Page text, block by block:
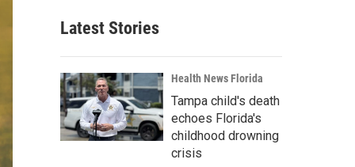
Latest Stories
Health News Florida
Tampa child's death
echoes Florida's
childhood drowning
crisis